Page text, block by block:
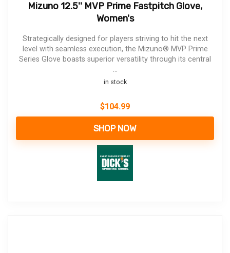
Mizuno 12.5'' MVP Prime Fastpitch Glove,
Women's
Strategically designed for players striving to hit the next
level with seamless execution, the Mizuno® MVP Prime
Series Glove boasts superior versatility through its central
...
in stock
$104.99
SHOP NOW